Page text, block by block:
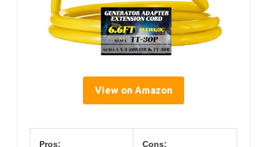
View on Amazon
Pros: Cons: